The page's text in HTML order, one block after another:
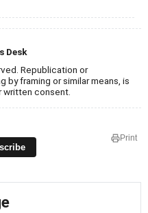
Desk
Republication or
framing or similar means, is
written consent.
Print